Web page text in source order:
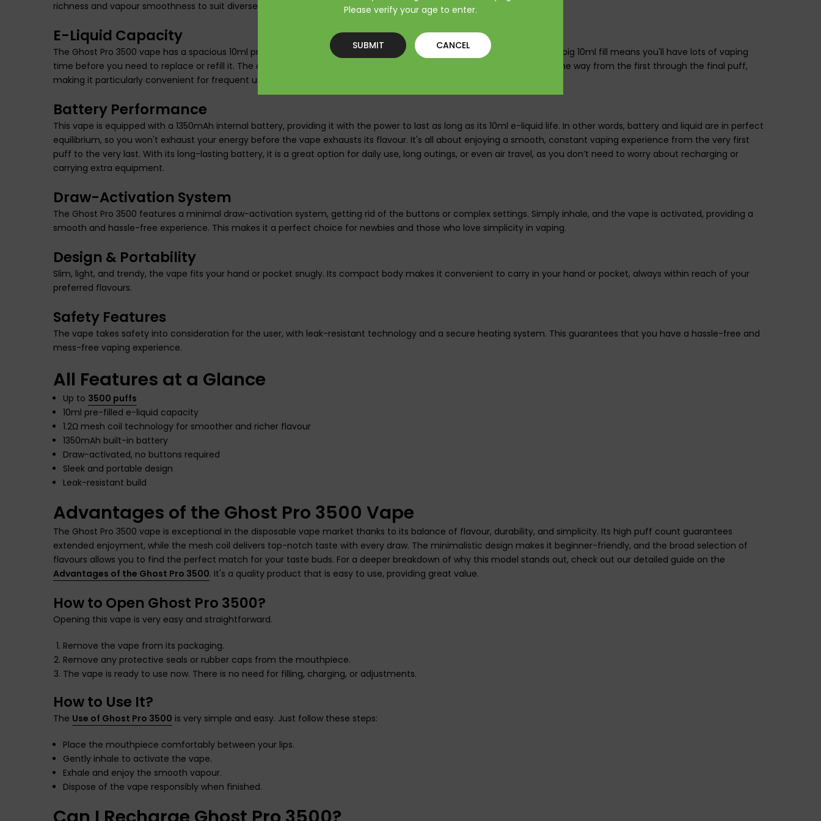
Please verify your age to enter.
SUBMIT CANCEL
richness and vapour smoothness to suit diverse vaping habits.
E-Liquid Capacity
The Ghost Pro 3500 vape has a spacious 10ml pre-filled e-liquid tank, designed to provide as many as 3500 puffs. That big 10ml fill means you'll have lots of vaping
time before you need to replace or refill it. The durable reservoir structure minimizes leakage and maintains flavor all the way from the first through the final puff,
making it particularly convenient for frequent use or long trips.
Battery Performance
This vape is equipped with a 1350mAh internal battery, providing it with the power to last as long as its 10ml e-liquid life. In other words, battery and liquid are in perfect
equilibrium, so you won't exhaust your energy before the vape exhausts its flavour. It's all about enjoying a smooth, constant vaping experience from the very first
puff to the very last. With its long-lasting battery, it is a great option for daily use, long outings, or even air travel, as you don’t need to worry about recharging or
carrying extra equipment.
Draw-Activation System
The Ghost Pro 3500 features a minimal draw-activation system, getting rid of the buttons or complex settings. Simply inhale, and the vape is activated, providing a
smooth and hassle-free experience. This makes it a perfect choice for newbies and those who love simplicity in vaping.
Design & Portability
Slim, light, and trendy, the vape fits your hand or pocket snugly. Its compact body makes it convenient to carry in your hand or pocket, always within reach of your
preferred flavours.
Safety Features
The vape takes safety into consideration for the user, with leak-resistant technology and a secure heating system. This guarantees that you have a hassle-free and
mess-free vaping experience.
All Features at a Glance
Up to 3500 puffs
10ml pre-filled e-liquid capacity
1.2Ω mesh coil technology for smoother and richer flavour
1350mAh built-in battery
Draw-activated, no buttons required
Sleek and portable design
Leak-resistant build
Advantages of the Ghost Pro 3500 Vape
The Ghost Pro 3500 vape is exceptional in the disposable vape market thanks to its balance of flavour, durability, and simplicity. Its high puff count guarantees
extended enjoyment, while the mesh coil delivers top-notch taste with every draw. The minimalistic design makes it beginner-friendly, and the broad selection of
flavours allows you to find the perfect match for your taste buds. For a deeper breakdown of why this model stands out, check out our detailed guide on the
Advantages of the Ghost Pro 3500. It's a quality product that is easy to use, providing great value.
How to Open Ghost Pro 3500?
Opening this vape is very easy and straightforward.
Remove the vape from its packaging.
Remove any protective seals or rubber caps from the mouthpiece.
The vape is ready to use now. There is no need for filling, charging, or adjustments.
How to Use It?
The Use of Ghost Pro 3500 is very simple and easy. Just follow these steps:
Place the mouthpiece comfortably between your lips.
Gently inhale to activate the vape.
Exhale and enjoy the smooth vapour.
Dispose of the vape responsibly when finished.